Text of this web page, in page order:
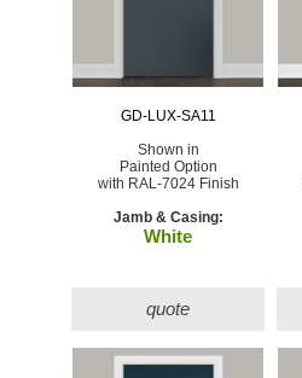
GD-LUX-SA11
Shown in
Painted Option
with RAL-7024 Finish
Jamb & Casing:
White
quote